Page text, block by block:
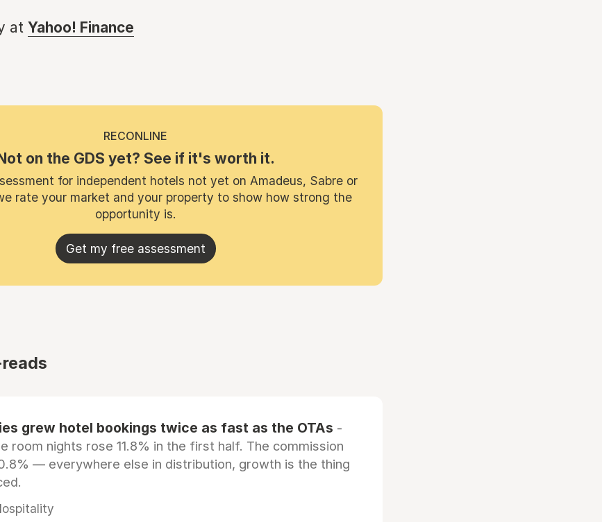
at Yahoo! Finance
RECONLINE
on the GDS yet? See if it's worth it.
for independent hotels not yet on Amadeus, Sabre or
rate your market and your property to show how strong the
opportunity is.
Get my free assessment
grew hotel bookings twice as fast as the OTAs -
room nights rose 11.8% in the first half. The commission
— everywhere else in distribution, growth is the thing